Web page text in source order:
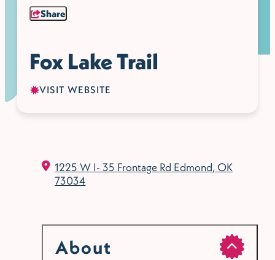
Share
Fox Lake Trail
VISIT WEBSITE
1225 W I- 35 Frontage Rd Edmond, OK
73034
About